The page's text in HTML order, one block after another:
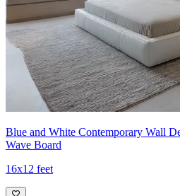
Blue and White Contemporary Wall
Wave Board
16x12 feet